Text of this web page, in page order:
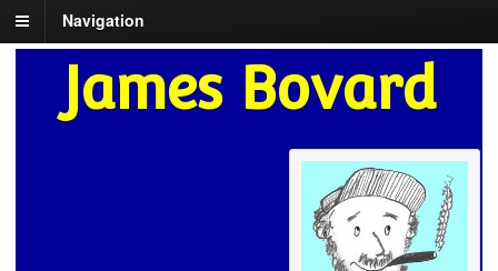
Navigation
James Bovard